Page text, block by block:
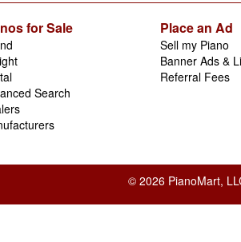
for Sale
Search
Place an Ad
Sell my Piano
Banner Ads &
Referral Fees
© 2026 PianoMart,